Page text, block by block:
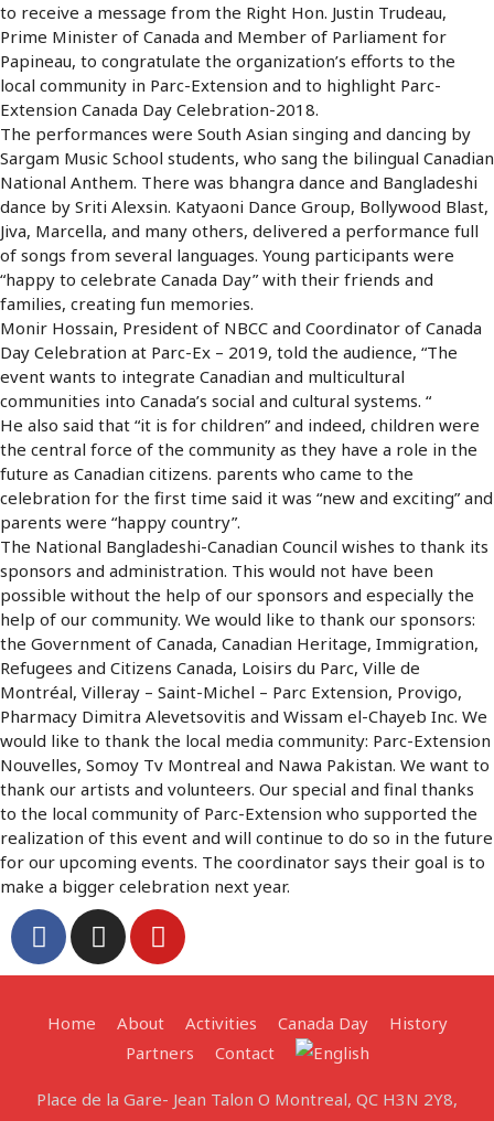
to receive a message from the Right Hon. Justin Trudeau,
Prime Minister of Canada and Member of Parliament for
Papineau, to congratulate the organization’s efforts to the
local community in Parc-Extension and to highlight Parc-
Extension Canada Day Celebration-2018.
The performances were South Asian singing and dancing by
Sargam Music School students, who sang the bilingual Canadian
National Anthem. There was bhangra dance and Bangladeshi
dance by Sriti Alexsin. Katyaoni Dance Group, Bollywood Blast,
Jiva, Marcella, and many others, delivered a performance full
of songs from several languages. Young participants were
“happy to celebrate Canada Day” with their friends and
families, creating fun memories.
Monir Hossain, President of NBCC and Coordinator of Canada
Day Celebration at Parc-Ex – 2019, told the audience, “The
event wants to integrate Canadian and multicultural
communities into Canada’s social and cultural systems. “
He also said that “it is for children” and indeed, children were
the central force of the community as they have a role in the
future as Canadian citizens. parents who came to the
celebration for the first time said it was “new and exciting” and
parents were “happy country”.
The National Bangladeshi-Canadian Council wishes to thank its
sponsors and administration. This would not have been
possible without the help of our sponsors and especially the
help of our community. We would like to thank our sponsors:
the Government of Canada, Canadian Heritage, Immigration,
Refugees and Citizens Canada, Loisirs du Parc, Ville de
Montréal, Villeray – Saint-Michel – Parc Extension, Provigo,
Pharmacy Dimitra Alevetsovitis and Wissam el-Chayeb Inc. We
would like to thank the local media community: Parc-Extension
Nouvelles, Somoy Tv Montreal and Nawa Pakistan. We want to
thank our artists and volunteers. Our special and final thanks
to the local community of Parc-Extension who supported the
realization of this event and will continue to do so in the future
for our upcoming events. The coordinator says their goal is to
make a bigger celebration next year.
Home About Activities Canada Day
History
Partners
Contact
Place de la Gare- Jean Talon O Montreal, QC H3N 2Y8,